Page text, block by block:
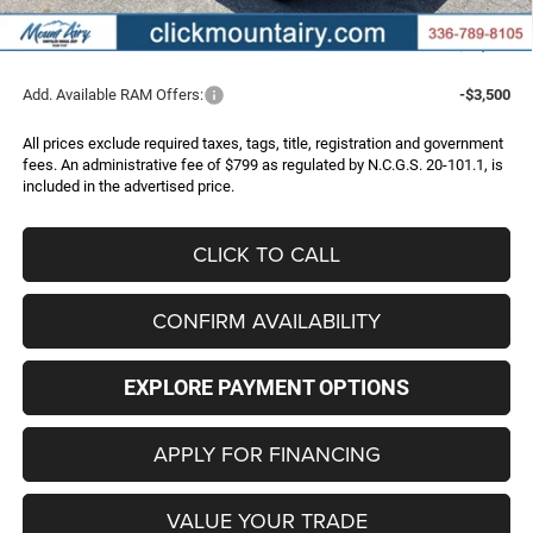
Administrative Fee
+$799
FINAL PRICE
$70,188
Add. Available RAM Offers: -$3,500
All prices exclude required taxes, tags, title, registration and government
fees. An administrative fee of $799 as regulated by N.C.G.S. 20-101.1, is
included in the advertised price.
CLICK TO CALL
CONFIRM AVAILABILITY
EXPLORE PAYMENT OPTIONS
APPLY FOR FINANCING
VALUE YOUR TRADE